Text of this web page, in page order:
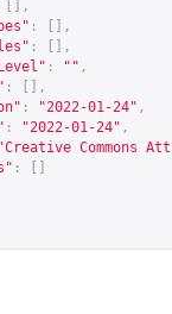
[],
:
[],
:
[],
: "" ,
:
[],
: "2022-01-24" ,
: "2022-01-24" ,
"Creative Commons
: